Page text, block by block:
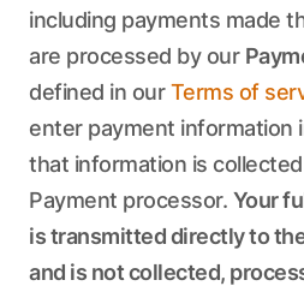
including payments made
are processed by our
defined in ourTerms of
enter payment information
that information is
Payment processor. Your
is transmitted directly to
and is not collected,